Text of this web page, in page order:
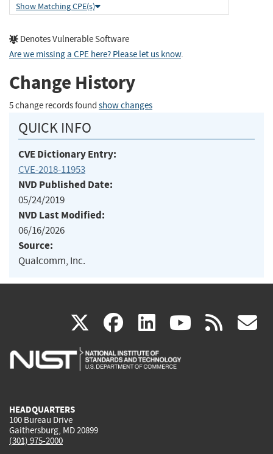
Show Matching CPE(s)
Denotes Vulnerable Software
Are we missing a CPE here? Please let us know.
Change History
5 change records found show changes
QUICK INFO
CVE Dictionary Entry:
CVE-2018-11953
NVD Published Date:
05/24/2019
NVD Last Modified:
06/16/2026
Source:
Qualcomm, Inc.
X(link
is
facebook
(link
is
linkedin
(link
is
(link rss
HEADQUARTERS
100 Bureau Drive
Gaithersburg, MD 20899
(301) 975-2000